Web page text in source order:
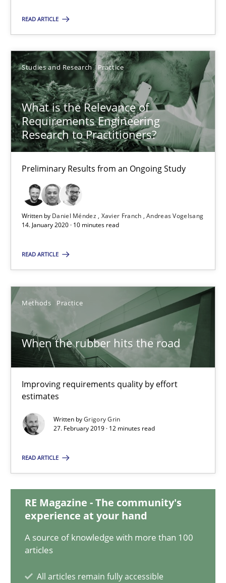
READ ARTICLE
Studies and Research Practice
What is the Relevance of
Requirements Engineering
Research to Practitioners?
Preliminary Results from an Ongoing Study
Written by Daniel Méndez Xavier Franch Andreas Vogelsang
14. January 2020 · 10 minutes read
READ ARTICLE
Methods Practice
When the rubber hits the road
Improving requirements quality by effort
estimates
Written byGrigory Grin
27. February 2019 · 12 minutes read
READ ARTICLE
RE Magazine - The community's
experience at your hand
A source of knowledge with more than 100
articles
All articles remain fully accessible
SUGGEST MISSING TOPIC
Studies and Research Practice
Daniel Méndez
Xavier Franch
10 minutes
Improving requirements quality by effort estimates
Methods Practice
Grigory Grin
27.02.2019